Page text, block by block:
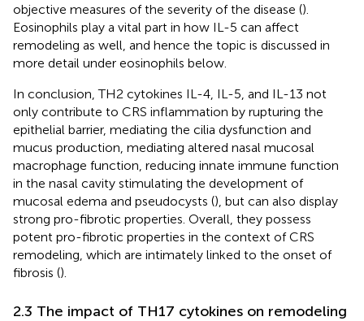
objective measures of the severity of the disease ().
Eosinophils play a vital part in how IL-5 can affect
remodeling as well, and hence the topic is discussed in
more detail under eosinophils below.
In conclusion, TH2 cytokines IL-4, IL-5, and IL-13 not
only contribute to CRS inflammation by rupturing the
epithelial barrier, mediating the cilia dysfunction and
mucus production, mediating altered nasal mucosal
macrophage function, reducing innate immune function
in the nasal cavity stimulating the development of
mucosal edema and pseudocysts (), but can also display
strong pro-fibrotic properties. Overall, they possess
potent pro-fibrotic properties in the context of CRS
remodeling, which are intimately linked to the onset of
fibrosis ().
2.3 The impact of TH17 cytokines on remodeling